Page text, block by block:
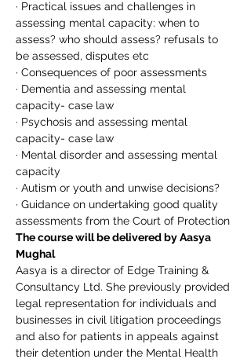
· Practical issues and challenges in
assessing mental capacity: when to
assess? who should assess? refusals to
be assessed, disputes etc
· Consequences of poor assessments
· Dementia and assessing mental
capacity- case law
· Psychosis and assessing mental
capacity- case law
· Mental disorder and assessing mental
capacity
· Autism or youth and unwise decisions?
· Guidance on undertaking good quality
assessments from the Court of Protection
The course will be delivered by Aasya
Mughal
Aasya is a director of Edge Training &
Consultancy Ltd. She previously provided
legal representation for individuals and
businesses in civil litigation proceedings
and also for patients in appeals against
their detention under the Mental Health